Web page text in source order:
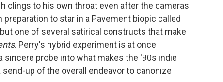
clings to his own throat even after the cameras
to star in a Pavement biopic called
one of several satirical constructs that make
. Perry's hybrid experiment is at once
probe into what makes the '90s indie
up of the overall endeavor to canonize